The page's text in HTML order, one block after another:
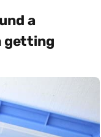
a
getting